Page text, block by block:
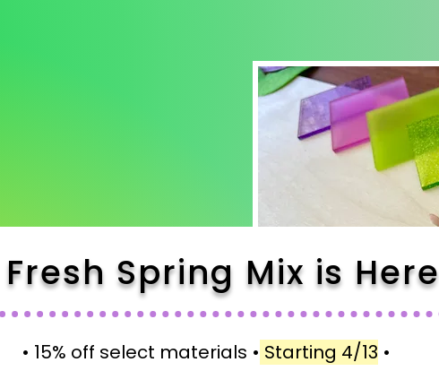
Spring Mix is Here
• 15% off select materials • Starting 4/13 •